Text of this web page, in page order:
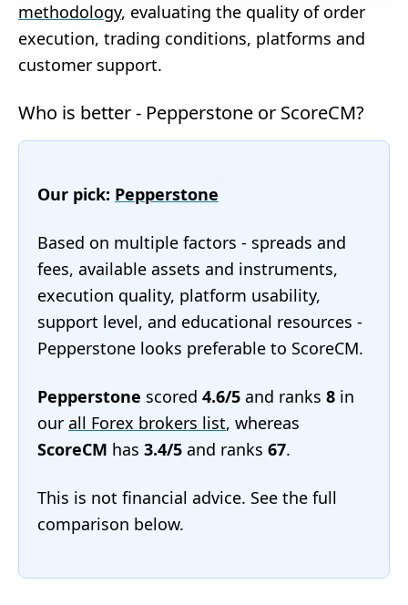
methodology, evaluating the quality of order
execution, trading conditions, platforms and
customer support.
Who is better - Pepperstone or ScoreCM?
Our pick: Pepperstone
Based on multiple factors - spreads and
fees, available assets and instruments,
execution quality, platform usability,
support level, and educational resources -
Pepperstone looks preferable to ScoreCM.
Pepperstone scored 4.6/5 and ranks 8 in
our all Forex brokers list, whereas
ScoreCM has 3.4/5 and ranks 67.
This is not financial advice. See the full
comparison below.